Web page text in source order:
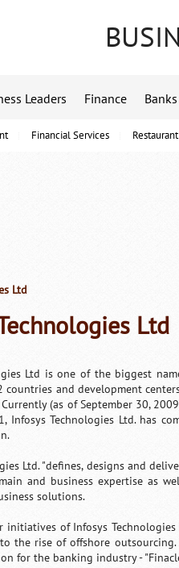
Financial Services Restaurant
Leaders Finance
Ltd
Ltd
Ltd is one of the biggest
and development
(as of September 30,
Infosys Technologies Ltd. has
Ltd. "defines, designs and
and business expertise as
solutions.
initiatives of Infosys
the rise of offshore
for the banking industry -